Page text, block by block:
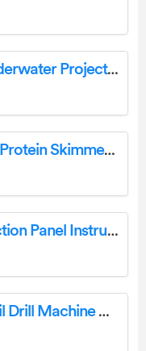
Fluidra Espa a 74941 Flat Underwater Projector Instruction Manual
hygger HG048 Internal Mini Protein Skimmer User Manual
OLYMPIA BS-304 Gas Detection Panel Instruction Manual
OVX MTO-003A Electric Nail Drill Machine User Manual